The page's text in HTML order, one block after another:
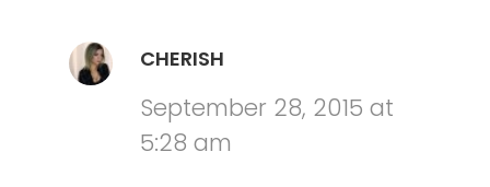
CHERISH
September 28, 2015 at
5:28 am